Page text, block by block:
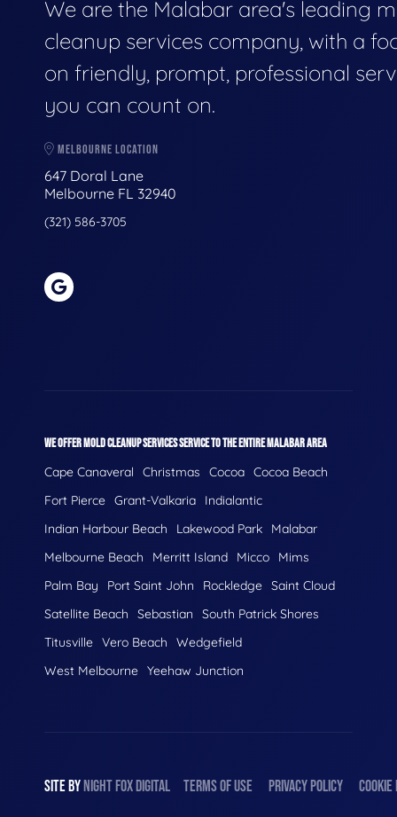
We are the Malabar area's leading
cleanup services company, with a
on friendly, prompt, professional
you can count on.
MELBOURNE LOCATION
647 Doral Lane
Melbourne FL 32940
(321) 586-3705
WE OFFER MOLD CLEANUP SERVICES SERVICE TO THE ENTIRE MALABAR AREA
Cape Canaveral Christmas Cocoa Cocoa Beach
Fort Pierce Grant-Valkaria
Indialantic
Indian Harbour Beach
Lakewood Park
Malabar
Melbourne Beach
Merritt Island Micco
Mims
Palm Bay
Port Saint John Rockledge Saint Cloud
Satellite Beach
Sebastian
South Patrick Shores
Titusville Vero Beach
Wedgefield
West Melbourne Yeehaw Junction
SITE BYNIGHTFOXDIGITAL TERMS OF USE PRIVACY POLICY COOKIE